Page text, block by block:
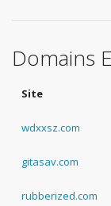
Domains
Site
wdxxsz.com
gitasav.com
rubberized.com